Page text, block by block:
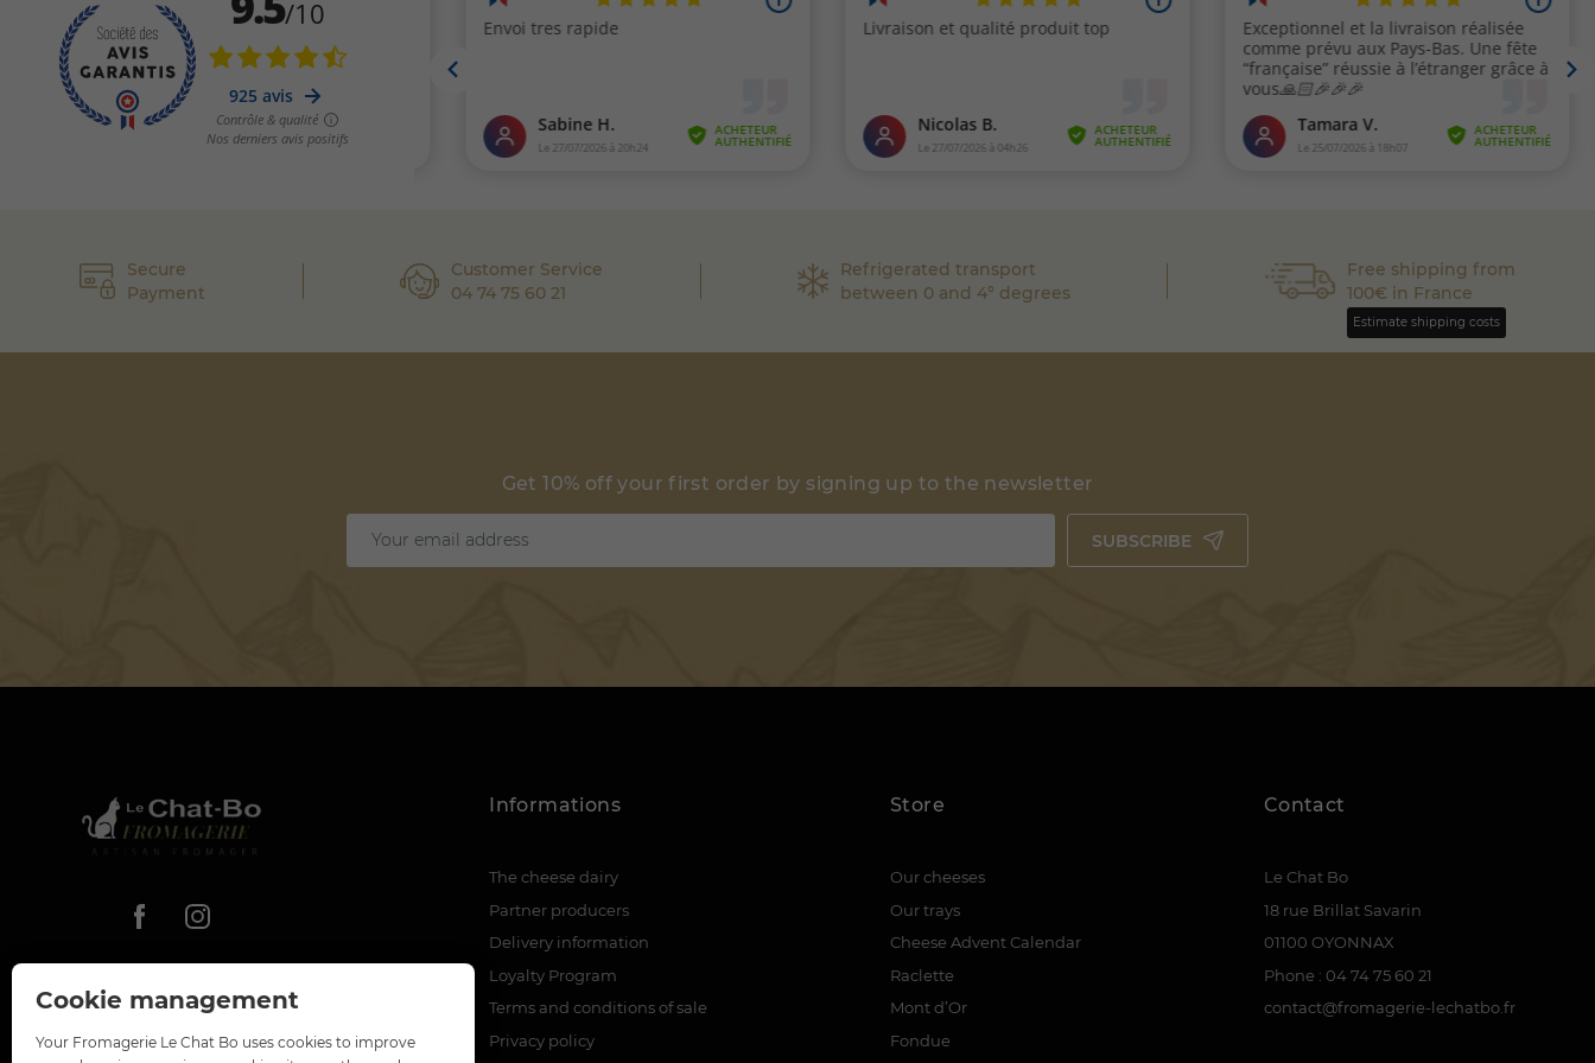
Cookie management
Your Fromagerie Le Chat Bo uses cookies to improve
Secure
Payment
Customer Service
04 74 75 60 21
Refrigerated transport
between 0 and 4° degrees
Free shipping from
100€ in France
Estimate shipping costs
Get 10% off your first order by signing up to the newsletter
SUBSCRIBE
Informations
The cheese dairy
Partner producers
Delivery information
Loyalty Program
Terms and conditions of sale
Privacy policy
Store
Our cheeses
Our trays
Cheese Advent Calendar
Raclette
Mont d’Or
Fondue
Contact
Le Chat Bo
18 rue Brillat Savarin
01100 OYONNAX
Phone : 04 74 75 60 21
contact@fromagerie-lechatbo.fr